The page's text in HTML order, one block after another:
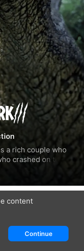
a rich couple who
crashed on the
are many
in the jungle.
content
Continue